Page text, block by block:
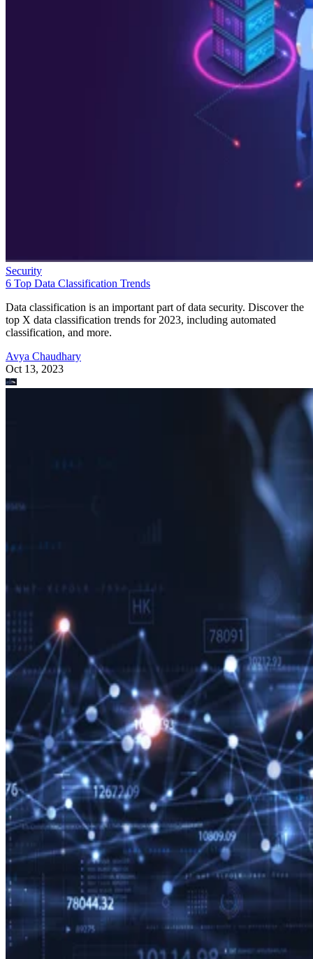
Security
6 Top Data Classification Trends
Data classification is an important part of data security. Discover the
top X data classification trends for 2023, including automated
classification, and more.
Avya Chaudhary
Oct 13, 2023